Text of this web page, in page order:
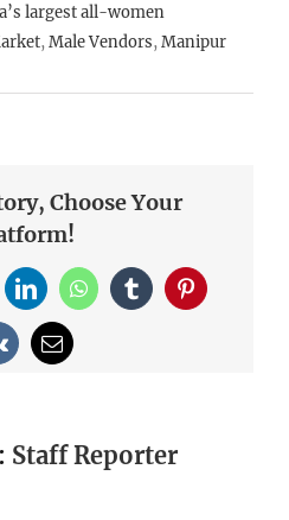
largest all-women
,Male Vendors,Manipur
Choose Your
LinkedInWhatsApp
TumblrPinterest
Email
Staff Reporter